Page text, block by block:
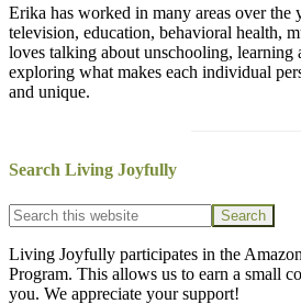
Erika has worked in many areas over the
television, education, behavioral health,
loves talking about unschooling, learning
exploring what makes each individual
and unique.
Footer
Search Living Joyfully
Search
this
website
Living Joyfully participates in the
Program. This allows us to earn a small
you. We appreciate your support!